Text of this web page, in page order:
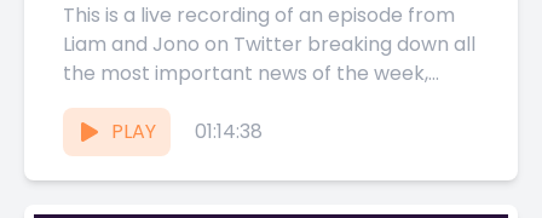
This is a live recording of an episode from
Liam and Jono on Twitter breaking down all
the most important news of the week,...
PLAY 01:14:38